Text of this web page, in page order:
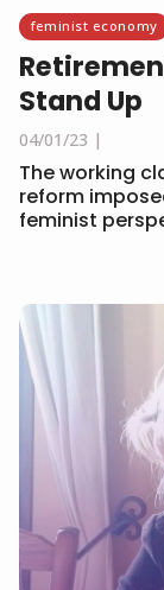
feminist economy
Stand Up
04/01/23
The working
reform
feminist